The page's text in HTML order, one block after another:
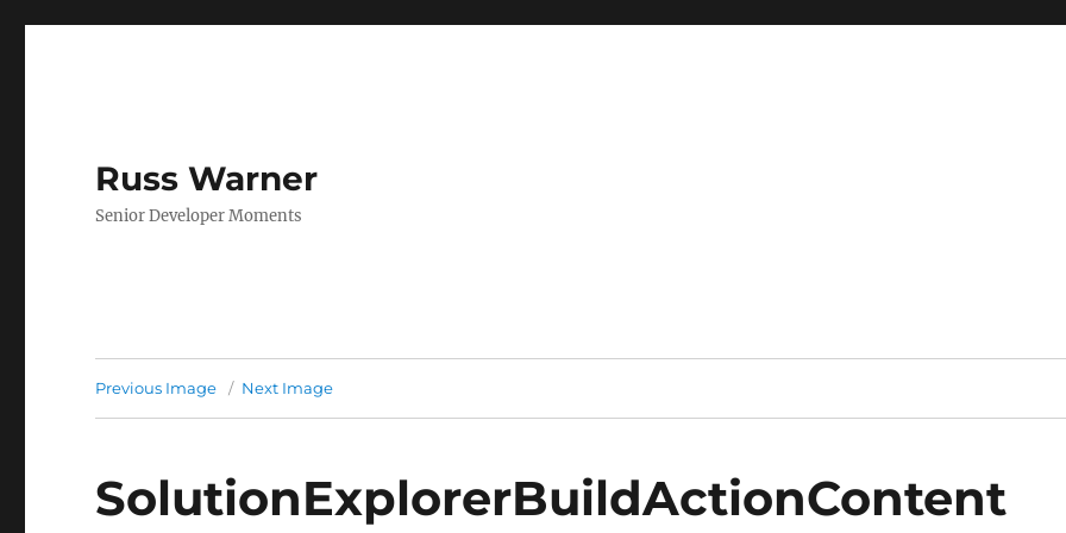
Russ Warner
Senior Developer Moments
Previous Image Next Image
SolutionExplorerBuildActionContent